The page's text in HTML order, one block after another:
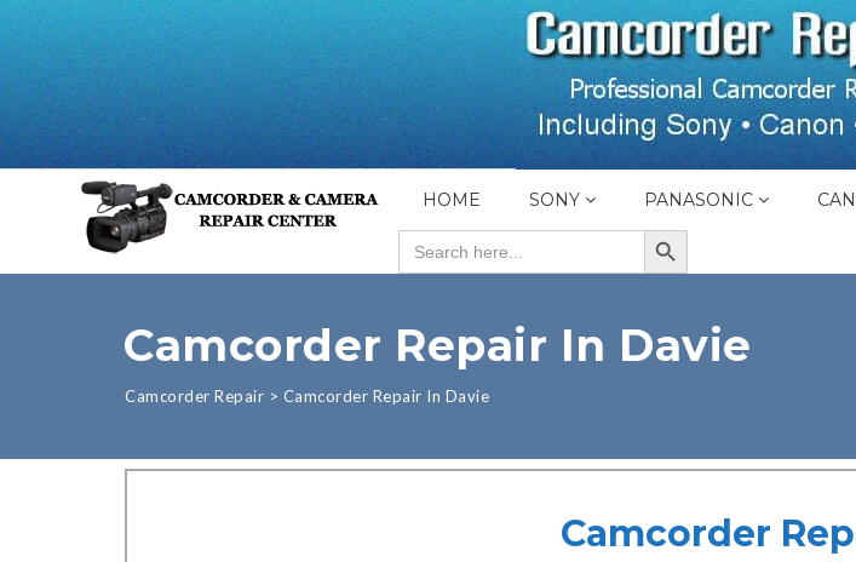
HOME SONY PANASONIC
Search
for:
SEARCH BUTTON
Camcorder Repair In Davie
Camcorder Repair > Camcorder Repair In Davie
Camcorder